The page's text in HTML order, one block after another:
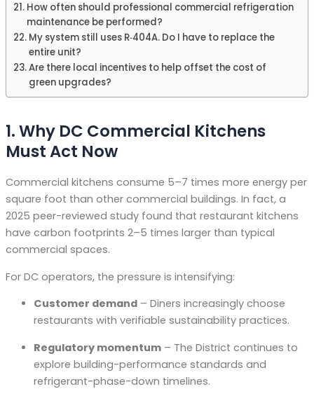
How often should professional commercial refrigeration
maintenance be performed?
My system still uses R‑404A. Do I have to replace the
entire unit?
Are there local incentives to help offset the cost of
green upgrades?
1. Why DC Commercial Kitchens
Must Act Now
Commercial kitchens consume 5–7 times more energy per
square foot than other commercial buildings. In fact, a
2025 peer-reviewed study found that restaurant kitchens
have carbon footprints 2–5 times larger than typical
commercial spaces.
For DC operators, the pressure is intensifying:
Customer demand – Diners increasingly choose
restaurants with verifiable sustainability practices.
Regulatory momentum – The District continues to
explore building-performance standards and
refrigerant-phase-down timelines.